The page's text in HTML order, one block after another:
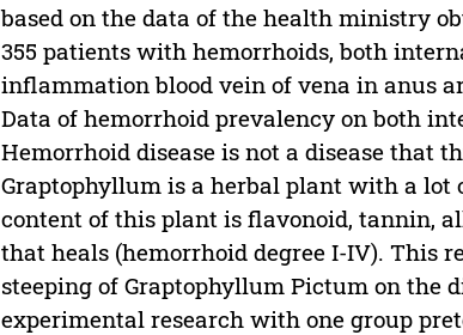
based on the data of the health ministry
355 patients with hemorrhoids, both
inflammation blood vein of vena in anus
Data of hemorrhoid prevalency on both
Hemorrhoid disease is not a disease that
Graptophyllum is a herbal plant with a
content of this plant is flavonoid, tannin,
that heals (hemorrhoid degree I-IV). This
steeping of Graptophyllum Pictum on the
experimental research with one group